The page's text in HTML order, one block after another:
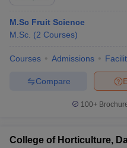
M.Sc Fruit Science
M.Sc. (2 Courses)
Courses Admissions
Compare
100+
College of Horticulture,